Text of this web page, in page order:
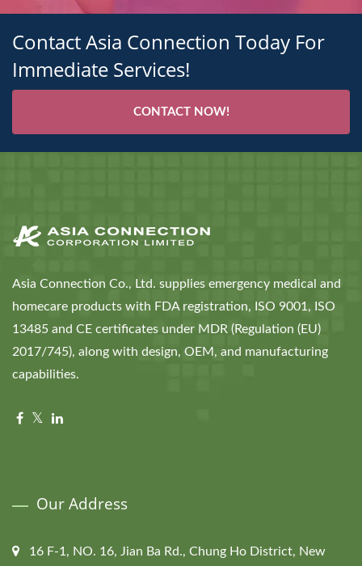
Contact Asia Connection Today For
Immediate Services!
CONTACT NOW!
Asia Connection Co., Ltd. supplies emergency medical and
homecare products with FDA registration, ISO 9001, ISO
13485 and CE certificates under MDR (Regulation (EU)
2017/745), along with design, OEM, and manufacturing
capabilities.
Our Address
16 F-1, NO. 16, Jian Ba Rd., Chung Ho District, New